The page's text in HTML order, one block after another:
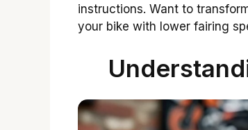
instructions. Want to
your bike with lower fairing